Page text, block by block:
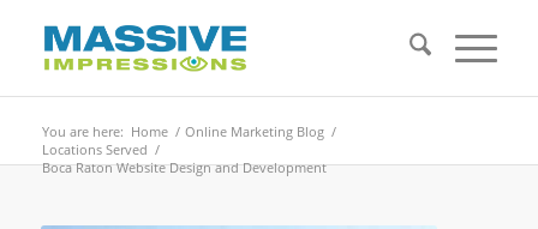
You are here: Home / Online Marketing Blog /
Locations Served /
Boca Raton Website Design and Development